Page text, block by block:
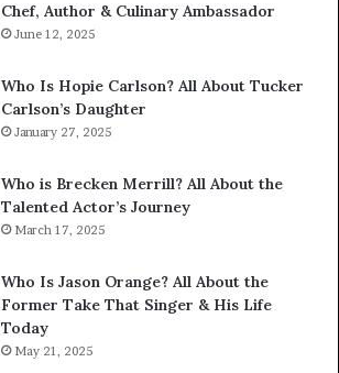
Chef, Author & Culinary Ambassador
June 12, 2025
Who Is Hopie Carlson? All About Tucker
Carlson’s Daughter
January 27, 2025
Who is Brecken Merrill? All About the
Talented Actor’s Journey
March 17, 2025
Who Is Jason Orange? All About the
Former Take That Singer & His Life
Today
May 21, 2025